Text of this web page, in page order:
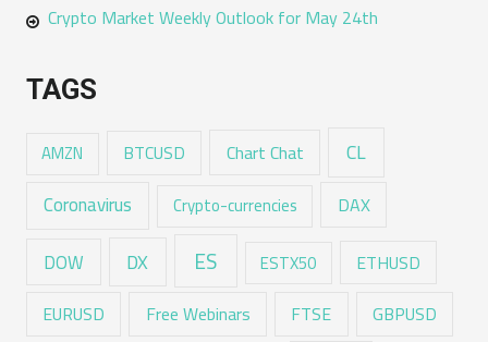
Crypto Market Weekly Outlook for May 24th
TAGS
AMZN BTCUSD Chart Chat CL
Coronavirus Crypto-currencies DAX
DOW DX ES ESTX50 ETHUSD
EURUSD Free Webinars FTSE GBPUSD